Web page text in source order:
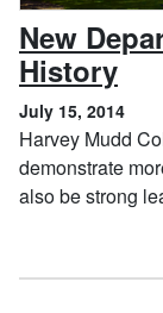
New
History,
July 15, 2014
Harvey Mudd
demonstrate
also be strong